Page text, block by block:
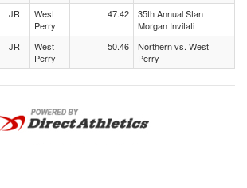
JR
West
Perry
47.42
35th Annual Stan
Morgan Invitati
JR
West
Perry
50.46
Northern vs. West
Perry